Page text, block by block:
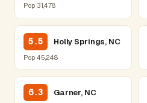
Pop 31,478
5.5 Holly Springs, NC
Pop 45,248
6.3 Garner, NC